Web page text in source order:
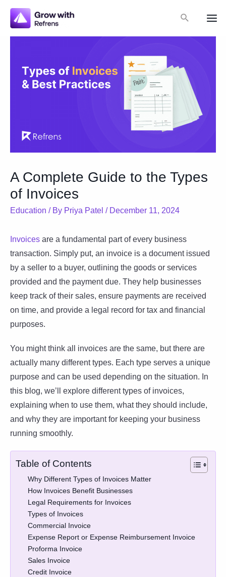
Skip
content
Search
A Complete Guide to the Types
of Invoices
Education / By Priya Patel / December 11, 2024
Invoices are a fundamental part of every business
transaction. Simply put, an invoice is a document issued
by a seller to a buyer, outlining the goods or services
provided and the payment due. They help businesses
keep track of their sales, ensure payments are received
on time, and provide a legal record for tax and financial
purposes.
You might think all invoices are the same, but there are
actually many different types. Each type serves a unique
purpose and can be used depending on the situation. In
this blog, we’ll explore different types of invoices,
explaining when to use them, what they should include,
and why they are important for keeping your business
running smoothly.
Table of Contents
Why Different Types of Invoices Matter
How Invoices Benefit Businesses
Legal Requirements for Invoices
Types of Invoices
Commercial Invoice
Expense Report or Expense Reimbursement Invoice
Proforma Invoice
Sales Invoice
Credit Invoice